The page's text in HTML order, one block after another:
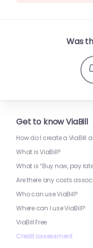
Was
Get to know ViaBill
How do I create a ViaBill
What is ViaBill?
What is “Buy now, pay
Are there any costs
Who can use ViaBill?
Where can I use ViaBill?
ViaBill Free
Credit assessment